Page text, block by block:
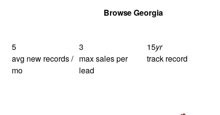
Browse Georgia
5
avg new records /
mo
3
max sales per
lead
15yr
track record